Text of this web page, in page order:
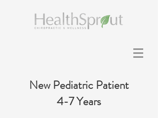
New Pediatric Patient
4-7 Years